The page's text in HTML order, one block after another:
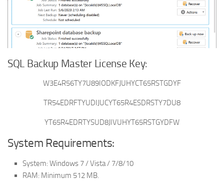
SQL Backup Master License Key:
W3E4R56TY7U89IODKFJUHYCT65RSTGDYF
TR54EDRFTYUDIJUCYT65R4ESDRSTY7DU8
YT65R4EDRTYSUD8JIVUHYT65RSTGYDFW
System Requirements:
System: Windows 7 / Vista / 7/8/10
RAM: Minimum 512 MB.